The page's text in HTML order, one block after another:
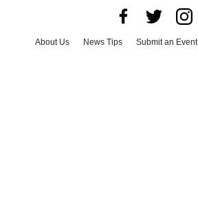
About Us News Tips Submit an Event